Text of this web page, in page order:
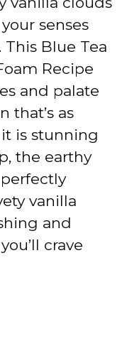
senses
Blue Tea
Recipe
and palate
that’s as
is stunning
the earthy
vanilla
and
crave